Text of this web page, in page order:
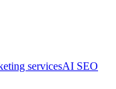
servicesAI SEO